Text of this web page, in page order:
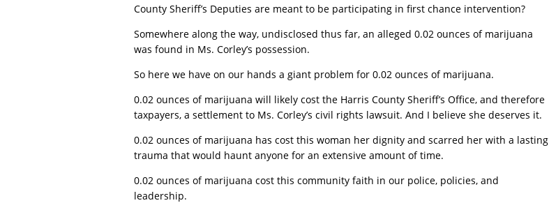
County Sheriff’s Deputies are meant to be participating in first chance intervention?
Somewhere along the way, undisclosed thus far, an alleged 0.02 ounces of marijuana
was found in Ms. Corley’s possession.
So here we have on our hands a giant problem for 0.02 ounces of marijuana.
0.02 ounces of marijuana will likely cost the Harris County Sheriff’s Office, and therefore
taxpayers, a settlement to Ms. Corley’s civil rights lawsuit. And I believe she deserves it.
0.02 ounces of marijuana has cost this woman her dignity and scarred her with a lasting
trauma that would haunt anyone for an extensive amount of time.
0.02 ounces of marijuana cost this community faith in our police, policies, and
leadership.